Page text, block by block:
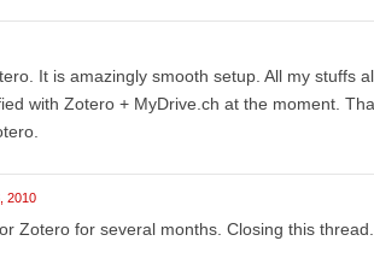
It is amazingly smooth setup. All my stuffs
with Zotero + MyDrive.ch at the moment.
2010
Zotero for several months. Closing this thread.